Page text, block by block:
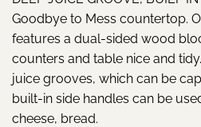
Goodbye to Mess countertop.
features a dual-sided wood
counters and table nice and
juice grooves, which can be
built-in side handles can be
cheese, bread.